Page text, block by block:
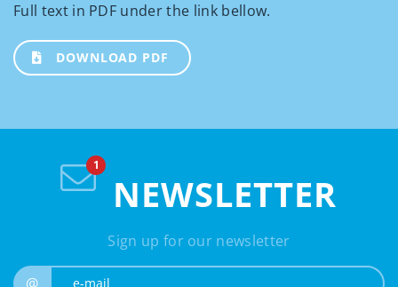
Full text in PDF under the link bellow.
DOWNLOAD PDF
NEWSLETTER
Sign up for our newsletter